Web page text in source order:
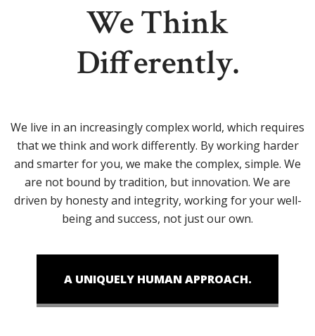
We Think
Differently.
We live in an increasingly complex world, which requires
that we think and work differently. By working harder
and smarter for you, we make the complex, simple. We
are not bound by tradition, but innovation. We are
driven by honesty and integrity, working for your well-
being and success, not just our own.
A UNIQUELY HUMAN APPROACH.